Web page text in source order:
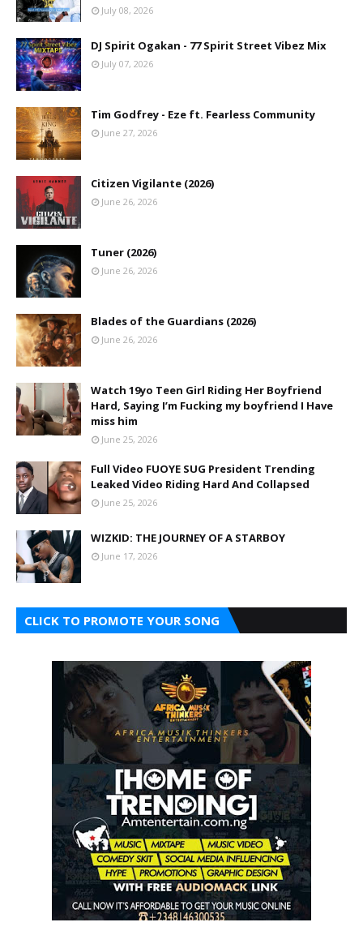
July 08, 2026
DJ Spirit Ogakan - 77 Spirit Street Vibez Mix
July 07, 2026
Tim Godfrey - Eze ft. Fearless Community
June 27, 2026
Citizen Vigilante (2026)
June 26, 2026
Tuner (2026)
June 26, 2026
Blades of the Guardians (2026)
June 26, 2026
Watch 19yo Teen Girl Riding Her Boyfriend
Hard, Saying I’m Fucking my boyfriend I Have
miss him
June 25, 2026
Full Video FUOYE SUG President Trending
Leaked Video Riding Hard And Collapsed
June 25, 2026
WIZKID: THE JOURNEY OF A STARBOY
June 17, 2026
CLICK TO PROMOTE YOUR SONG